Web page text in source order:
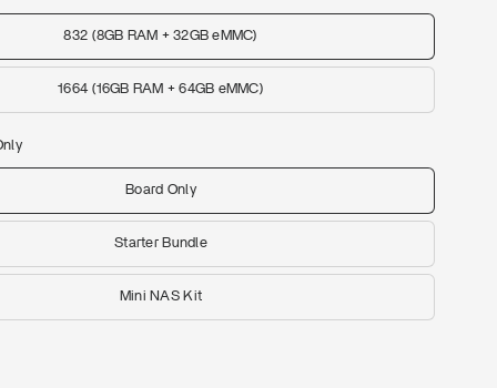
832 (8GB RAM + 32GB eMMC)
1664 (16GB RAM + 64GB eMMC)
Board Only
Starter Bundle
Mini NAS Kit